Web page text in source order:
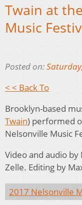
Twain at
Music
Posted on:
< < Back To
Brooklyn-based
Twain) performed
Nelsonville Music
Video and audio by
Zelle. Editing by
2017 Nelsonville